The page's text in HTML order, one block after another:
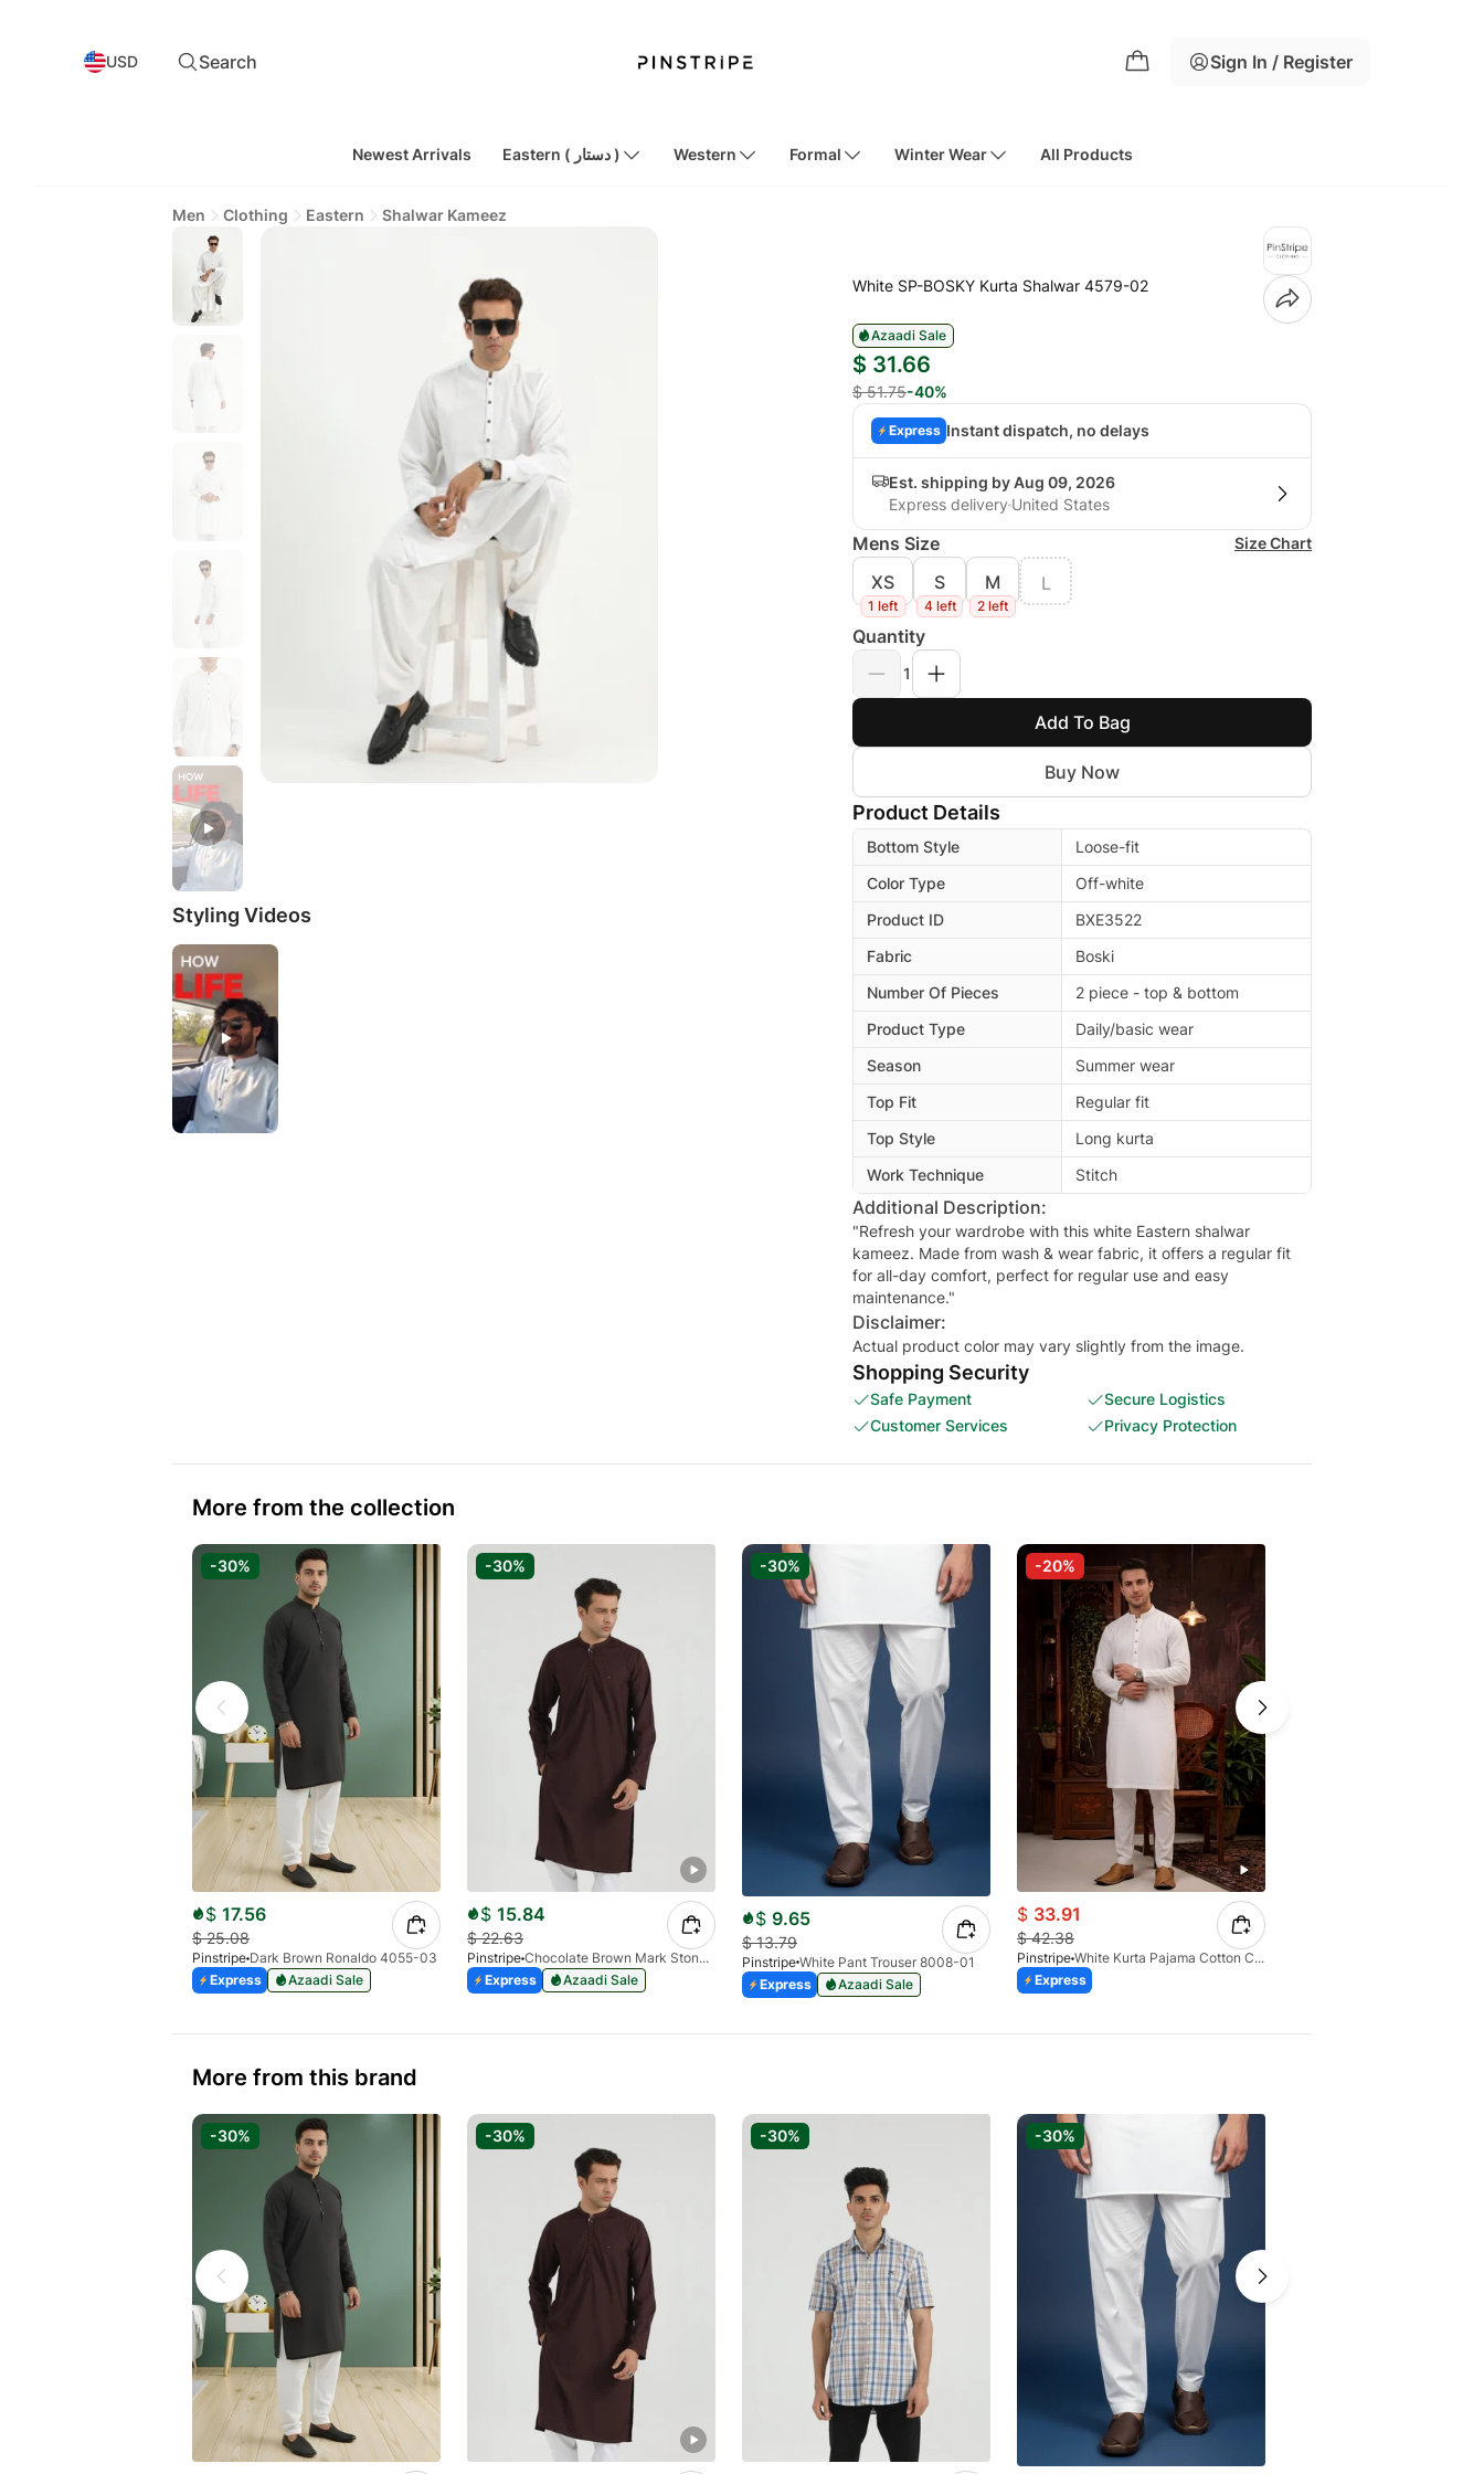
USD Search Sign In / Register
Newest Arrivals Eastern ( دستار ) Western Formal Winter Wear All Products
Men Clothing Eastern Shalwar Kameez
Styling Videos
White SP-BOSKY Kurta Shalwar 4579-02
Azaadi Sale
$ 31.66
$ 51.75-40%
Express Instant dispatch, no delays
Est. shipping by Aug 09, 2026
Express delivery United States
Mens Size Size Chart
XS
1 left
S
4 left
M
2 left
L
Quantity
1
Add To Bag
Buy Now
Product Details
Bottom Style
Loose-fit
Color Type
Off-white
Product ID
BXE3522
Fabric
Boski
Number Of Pieces
2 piece - top & bottom
Product Type
Daily/basic wear
Season
Summer wear
Top Fit
Regular fit
Top Style
Long kurta
Work Technique
Stitch
Additional Description:
"Refresh your wardrobe with this white Eastern shalwar
kameez. Made from wash & wear fabric, it offers a regular fit
for all-day comfort, perfect for regular use and easy
maintenance."
Disclaimer:
Actual product color may vary slightly from the image.
Shopping Security
Safe Payment
Secure Logistics
Customer Services
Privacy Protection
More from the collection
-30%
$ 17.56
$25.08
Pinstripe Dark Brown Ronaldo 4055-03
Express
Azaadi Sale
-30%
$ 15.84
$22.63
Pinstripe
Chocolate Brown Mark Stone Kurta 4054-07
Express
Azaadi Sale
-30%
$ 9.65
$13.79
Pinstripe White Pant Trouser 8008-01
Express
Azaadi Sale
-20%
$ 33.91
$42.38
Pinstripe
White Kurta Pajama Cotton CRL 4562-04
Express
More from this brand
-30% -30% -30% -30%